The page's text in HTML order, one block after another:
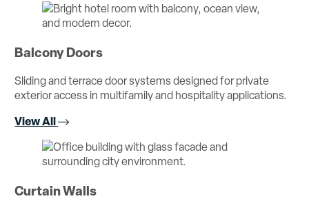
Balcony Doors
Sliding and terrace door systems designed for private
exterior access in multifamily and hospitality applications.
View All
Curtain Walls